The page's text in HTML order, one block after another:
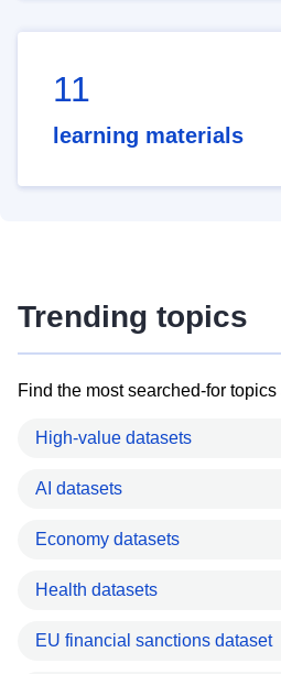
11
learning materials
Trending topics
Find the most searched-for
High-value datasets
AI datasets
Economy datasets
Health datasets
EU financial sanctions dataset